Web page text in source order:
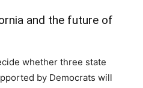
and the future of
whether three state
by Democrats will